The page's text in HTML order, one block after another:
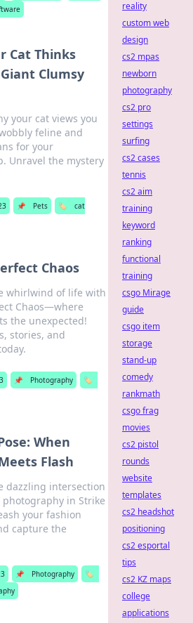
Cat Thinks
Clumsy
your cat views you
feline and
for your
Unravel the mystery
📌 Pets 🏷️
cat
Chaos
whirlwind of life with
Chaos—where
the unexpected!
stories, and
📌 Photography
🏷️
When
Flash
dazzling intersection
photography in Strike
your fashion
capture the
📌 Photography
🏷️
reality
custom web
design
cs2 mpas
newborn
photography
cs2 pro
settings
surfing
cs2 cases
tennis
cs2 aim
training
keyword
ranking
functional
training
csgo Mirage
guide
csgo item
storage
stand-up
comedy
rankmath
csgo frag
movies
cs2 pistol
rounds
website
templates
cs2 headshot
positioning
cs2 esportal
tips
cs2 KZ maps
college
applications